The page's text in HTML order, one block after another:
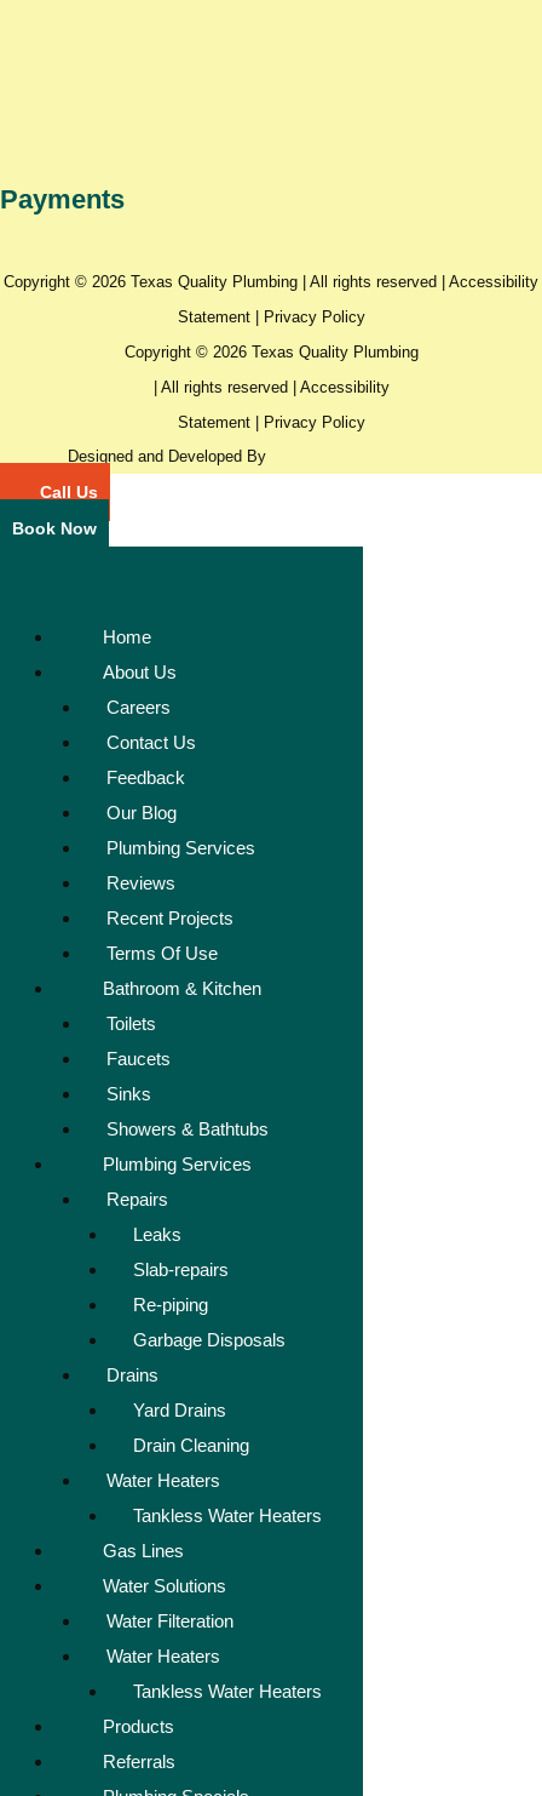
Payments
Copyright © 2026 Texas Quality Plumbing | All rights reserved | Accessibility
Statement|
Privacy Policy
Copyright © 2026 Texas Quality Plumbing
| All rights reserved | Accessibility
Statement|
Privacy Policy
Designed and Developed By
Call Us
Book Now
Home
About Us
Careers
Contact Us
Feedback
Our Blog
Plumbing Services
Reviews
Recent Projects
Terms Of Use
Bathroom & Kitchen
Toilets
Faucets
Sinks
Showers & Bathtubs
Plumbing Services
Repairs
Leaks
Slab-repairs
Re-piping
Garbage Disposals
Drains
Yard Drains
Drain Cleaning
Water Heaters
Tankless Water Heaters
Gas Lines
Water Solutions
Water Filteration
Water Heaters
Tankless Water Heaters
Products
Referrals